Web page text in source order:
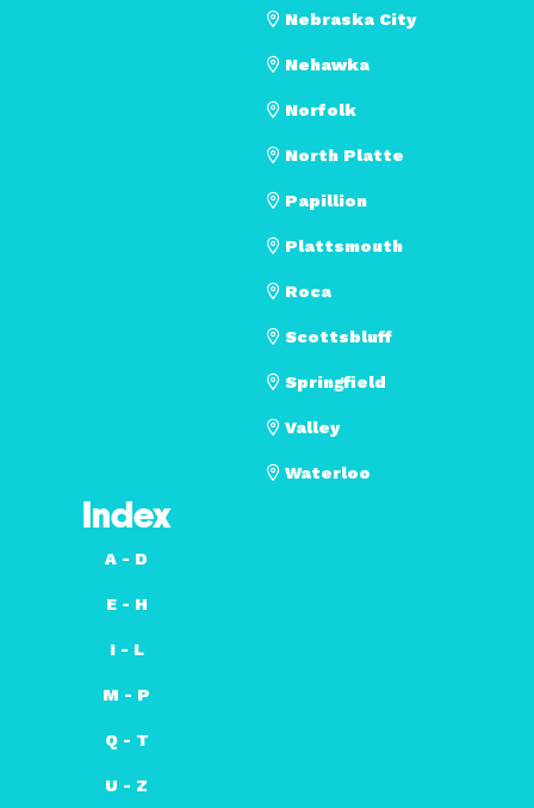
Nebraska City
Nehawka
Norfolk
North Platte
Papillion
Plattsmouth
Roca
Scottsbluff
Springfield
Valley
Waterloo
Index
A - D
E - H
I - L
M - P
Q - T
U - Z